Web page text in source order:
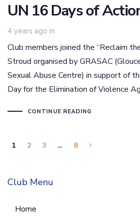
UN 16 Days of
4 years ago in
Club members joined the “Reclaim
Stroud organised by GRASAC
Sexual Abuse Centre) in support of
Day for the Elimination of Violence
CONTINUE READING
1 2 3 … 8
Club Menu
Home